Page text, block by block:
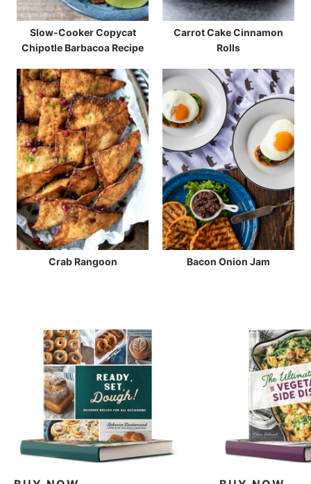
Slow-Cooker Copycat
Chipotle Barbacoa Recipe
Carrot Cake Cinnamon
Rolls
Crab Rangoon Bacon Onion Jam